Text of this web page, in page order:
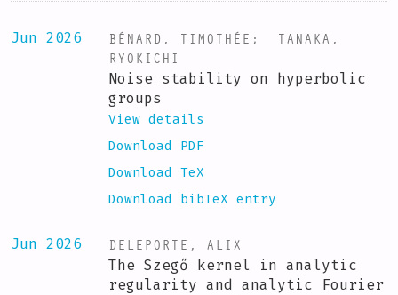
Jun 2026 BÉNARD, TIMOTHÉE ;
TANAKA,
RYOKICHI
Noise stability on hyperbolic
groups
View details
Download PDF
Download TeX
Download bibTeX entry
Jun 2026 DELEPORTE, ALIX
The Szegő kernel in analytic
regularity and analytic Fourier